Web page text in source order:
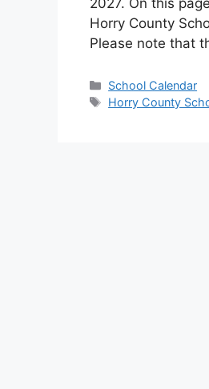
2027. On this
Horry County
Please note that
Categories
School Calendar
Tags
Horry County